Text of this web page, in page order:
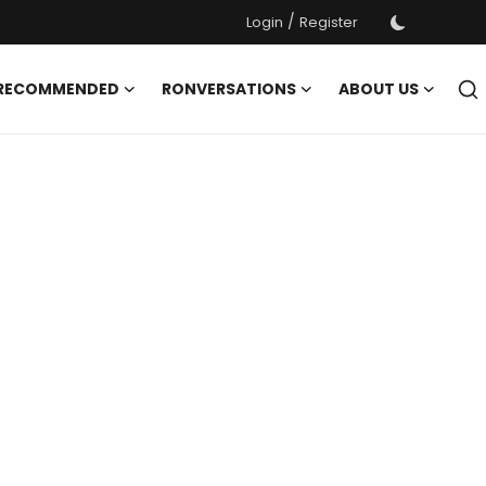
Login / Register
RONVERSATIONS
ABOUT US